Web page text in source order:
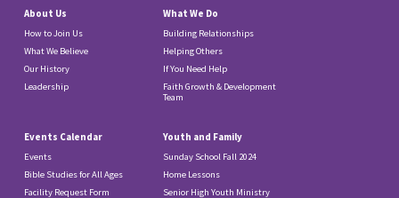
About Us
How to Join Us
What We Believe
Our History
Leadership
What We Do
Building Relationships
Helping Others
If You Need Help
Faith Growth & Development
Team
Events Calendar
Events
Bible Studies for All Ages
Facility Request Form
Youth and Family
Sunday School Fall 2024
Home Lessons
Senior High Youth Ministry